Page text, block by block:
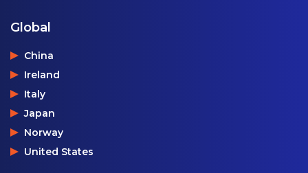
Global
China
Ireland
Italy
Japan
Norway
United States